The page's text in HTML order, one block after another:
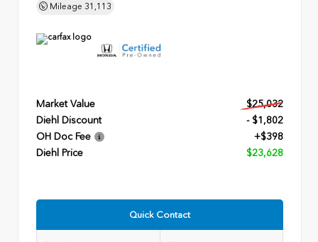
Mileage 31,113
Market Value
$25,032
Diehl Discount
- $1,802
OH Doc Fee
+$398
Diehl Price
$23,628
Quick Contact